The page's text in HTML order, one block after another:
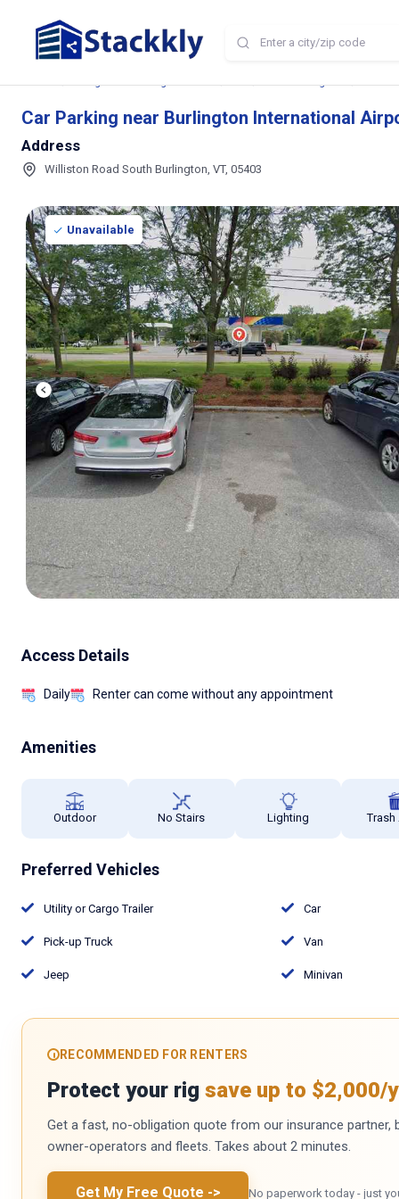
Car Parking near Burlington International
Address
Williston Road South Burlington, VT, 05403
Unavailable
Access Details
Daily Renter can come without any appointment
Amenities
Outdoor No Stairs Lighting Trash
Preferred Vehicles
Utility or Cargo Trailer Car
Pick-up Truck Van
Jeep Minivan
RECOMMENDED FOR RENTERS
Protect your rig save up to $2,000/
Get a fast, no-obligation quote from our insurance partner,
owner-operators and fleets. Takes about 2 minutes.
Get My Free Quote -> No paperwork today - just